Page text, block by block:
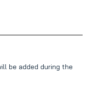
be added during the